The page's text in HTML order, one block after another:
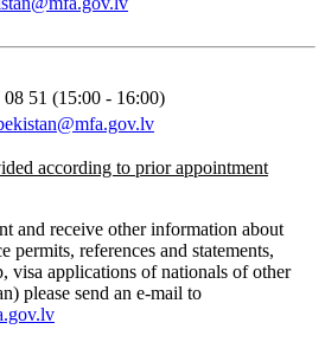
51 (15:00 - 16:00)
according to prior appointment
and receive other information about
permits, references and statements,
visa applications of nationals of other
please send an e-mail to